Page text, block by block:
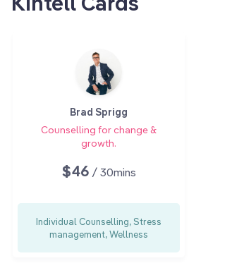
Brad Sprigg
Counselling for change &
growth.
$46 / 30mins
Individual Counselling, Stress
management, Wellness